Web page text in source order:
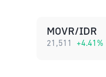
MOVR/IDR
21,511 +4.41 %